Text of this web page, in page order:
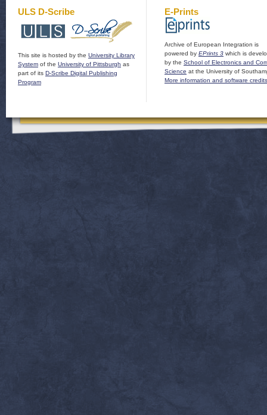
ULS D-Scribe
This site is hosted by the University Library
System of the University of Pittsburgh as
part of its D-Scribe Digital Publishing
Program
E-Prints
Archive of European Integration is
powered by EPrints 3 which is
by the School of Electronics and
Science at the University of
More information and software credits